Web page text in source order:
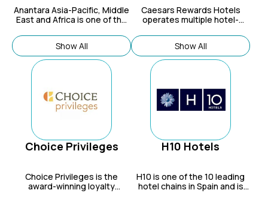
Anantara Asia-Pacific, Middle
East and Africa is one of the
Show All
Caesars Rewards Hotels
operates multiple hotel-
destinations your site visitors
will be sure to love!
Show All
Choice Privileges
Choice Privileges is the
award-winning loyalty
H10 Hotels
H10 is one of the 10 leading
hotel chains in Spain and is